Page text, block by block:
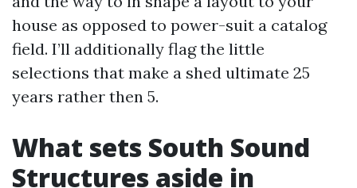
house as opposed to power-suit a catalog
field. I’ll additionally flag the little
selections that make a shed ultimate 25
years rather then 5.
What sets South Sound
Structures aside in